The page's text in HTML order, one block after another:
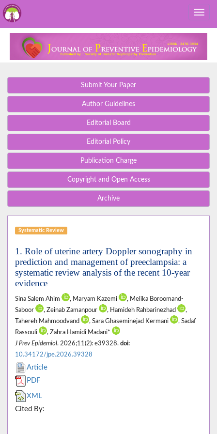
Submit Your Paper
Author Guidelines
Editorial Board
Editorial Policy
Publication Charge
Copyright and Open Access
Archive
Systematic Review
1. Role of uterine artery Doppler sonography in
prediction and management of preeclampsia: a
systematic review analysis of the recent 10-year
evidence
Sina Salem Ahim , Maryam Kazemi
, Melika Boroomand-
Saboor
, Zeinab Zamanpour , Hamideh Rahbarinezhad
,
Tahereh Mahmoodvand
, Sara Ghaseminejad Kermani
, Sadaf
Rassouli
, Zahra Hamidi Madani*
J Prev Epidemiol. 2026;11(2): e39328. doi:
10.34172/jpe.2026.39328
Article
PDF
XML
Cited By: